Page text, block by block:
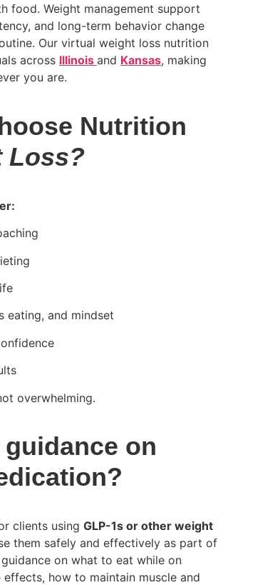
food. Weight management support
and long-term behavior change
Our virtual weight loss nutrition
across Illinois and Kansas, making
you are.
Nutrition
Loss?
eating, and mindset
overwhelming.
on
clients using GLP-1s or other weight
them safely and effectively as part of
on what to eat while on
how to maintain muscle and